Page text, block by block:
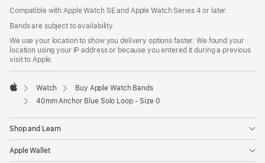
Compatible with Apple Watch SE and Apple Watch Series 4 or later.
Bands are subject to availability.
We use your location to show you delivery options faster. We found your
location using your IP address or because you entered it during a previous
visit to Apple.
Apple
Watch
Buy Apple Watch Bands
40mm Anchor Blue Solo Loop - Size 0
Shop and Learn
Apple Wallet